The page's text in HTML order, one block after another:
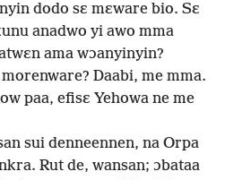
dodo sɛ mɛware bio. Sɛ
anadwo yi awo mma
ama wɔanyinyin?
Daabi, me mma.
paa, efisɛ Yehowa ne me
sui denneennen, na Orpa
Rut de, wansan; ɔbataa